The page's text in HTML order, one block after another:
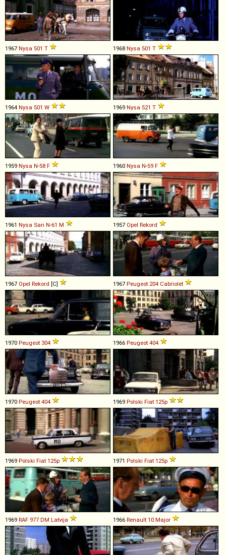
1967 Nysa 501 T 1968 Nysa 501 T
1964 Nysa 501 W 1969 Nysa 521 T
1959 Nysa N-58 F 1960 Nysa N-59 F
1961 Nysa San N-61 M 1957 Opel Rekord
1967 Opel Rekord [C] 1967 Peugeot 204 Cabriolet
1970 Peugeot 304 1966 Peugeot 404
1970 Peugeot 404 1969 Polski Fiat 125p
1969 Polski Fiat 125p 1971 Polski Fiat 125p
1969 RAF 977 DM Latvija 1966 Renault 10 Major